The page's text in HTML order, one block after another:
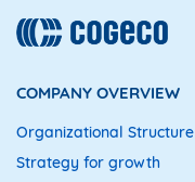
COMPANY OVERVIEW
Organizational Structure
Strategy for growth